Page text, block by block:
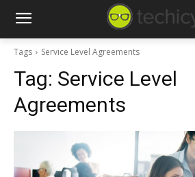
Tags Service Level Agreements
Tag: Service Level
Agreements